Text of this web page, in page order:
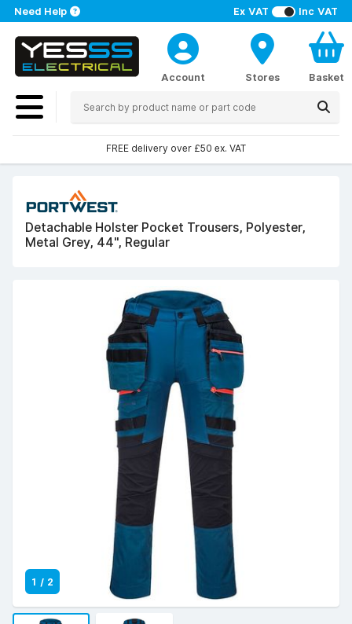
Ex VAT Inc VAT
Need Help
Account Stores Basket
FREE delivery over £50 ex. VAT
Detachable Holster Pocket Trousers, Polyester,
Metal Grey, 44", Regular
1 / 2